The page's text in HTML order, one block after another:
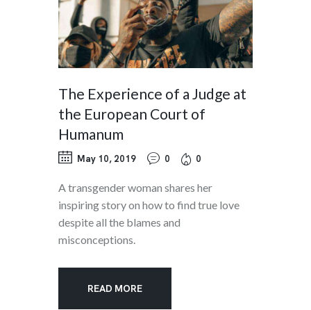
The Experience of a Judge at
the European Court of
Humanum
May 10, 2019 0 0
A transgender woman shares her
inspiring story on how to find true love
despite all the blames and
misconceptions.
READ MORE